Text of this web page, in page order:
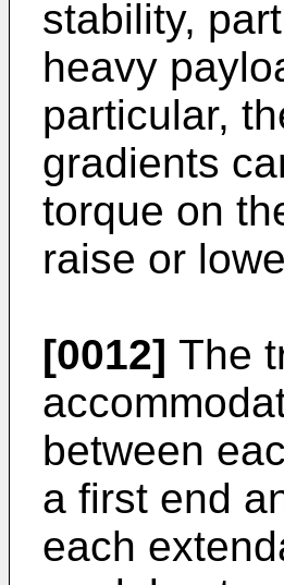
stability,
heavy
particular,
gradients
torque on
raise or
[0012] The
between
a first end
each